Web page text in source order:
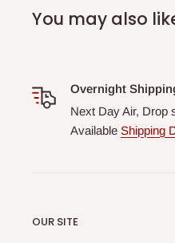
You may also
Overnight
Next Day Air, Drop
Available Shipping
OUR SITE